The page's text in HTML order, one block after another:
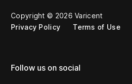
Copyright © 2026 Varicent
Privacy Policy
Terms of Use
Follow us on social